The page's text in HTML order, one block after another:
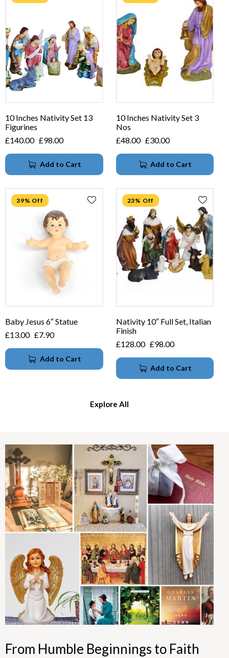
10 Inches Nativity Set 13
Figurines
£140.00 £98.00
Add to Cart
10 Inches Nativity Set 3
Nos
£48.00 £30.00
Add to Cart
39% Off
Baby Jesus 6″ Statue
£13.00 £7.90
Add to Cart
23% Off
Nativity 10″ Full Set, Italian
Finish
£128.00 £98.00
Add to Cart
Explore All
From Humble Beginnings to Faith